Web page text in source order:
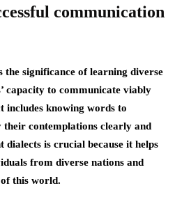
communication
the significance of learning diverse
capacity to communicate viably
includes knowing words to
their contemplations clearly and
is crucial because it helps
from diverse nations and
this world.